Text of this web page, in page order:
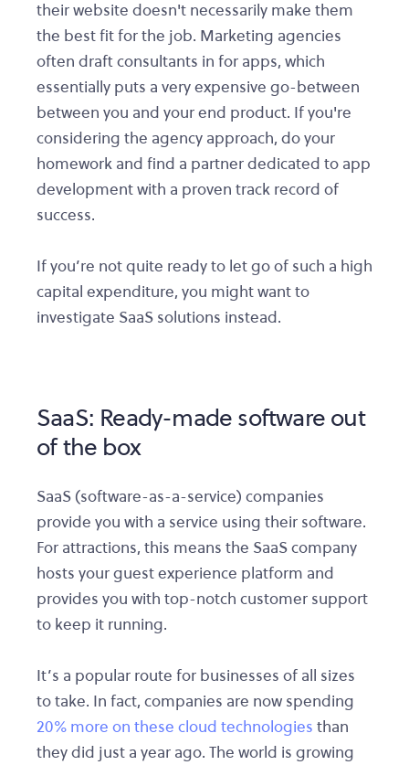
their website doesn't necessarily make them
the best fit for the job. Marketing agencies
often draft consultants in for apps, which
essentially puts a very expensive go-between
between you and your end product. If you're
considering the agency approach, do your
homework and find a partner dedicated to app
development with a proven track record of
success.
If you’re not quite ready to let go of such a high
capital expenditure, you might want to
investigate SaaS solutions instead.
SaaS: Ready-made software out
of the box
SaaS (software-as-a-service) companies
provide you with a service using their software.
For attractions, this means the SaaS company
hosts your guest experience platform and
provides you with top-notch customer support
to keep it running.
It’s a popular route for businesses of all sizes
to take. In fact, companies are now spending
20% more on these cloud technologies than
they did just a year ago. The world is growing